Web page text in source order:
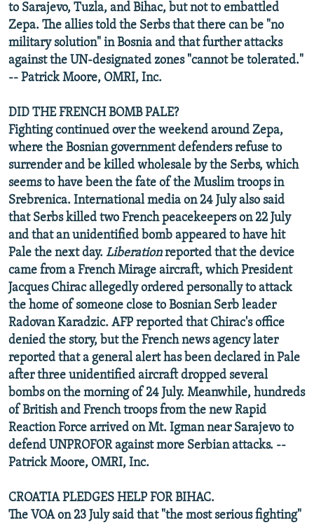
to Sarajevo, Tuzla, and Bihac, but not to embattled
Zepa. The allies told the Serbs that there can be "no
military solution" in Bosnia and that further attacks
against the UN-designated zones "cannot be tolerated."
-- Patrick Moore, OMRI, Inc.
DID THE FRENCH BOMB PALE?
Fighting continued over the weekend around Zepa,
where the Bosnian government defenders refuse to
surrender and be killed wholesale by the Serbs, which
seems to have been the fate of the Muslim troops in
Srebrenica. International media on 24 July also said
that Serbs killed two French peacekeepers on 22 July
and that an unidentified bomb appeared to have hit
Pale the next day. Liberationreported that the device
came from a French Mirage aircraft, which President
Jacques Chirac allegedly ordered personally to attack
the home of someone close to Bosnian Serb leader
Radovan Karadzic. AFP reported that Chirac's office
denied the story, but the French news agency later
reported that a general alert has been declared in Pale
after three unidentified aircraft dropped several
bombs on the morning of 24 July. Meanwhile, hundreds
of British and French troops from the new Rapid
Reaction Force arrived on Mt. Igman near Sarajevo to
defend UNPROFOR against more Serbian attacks. --
Patrick Moore, OMRI, Inc.
CROATIA PLEDGES HELP FOR BIHAC.
The VOA on 23 July said that "the most serious fighting"